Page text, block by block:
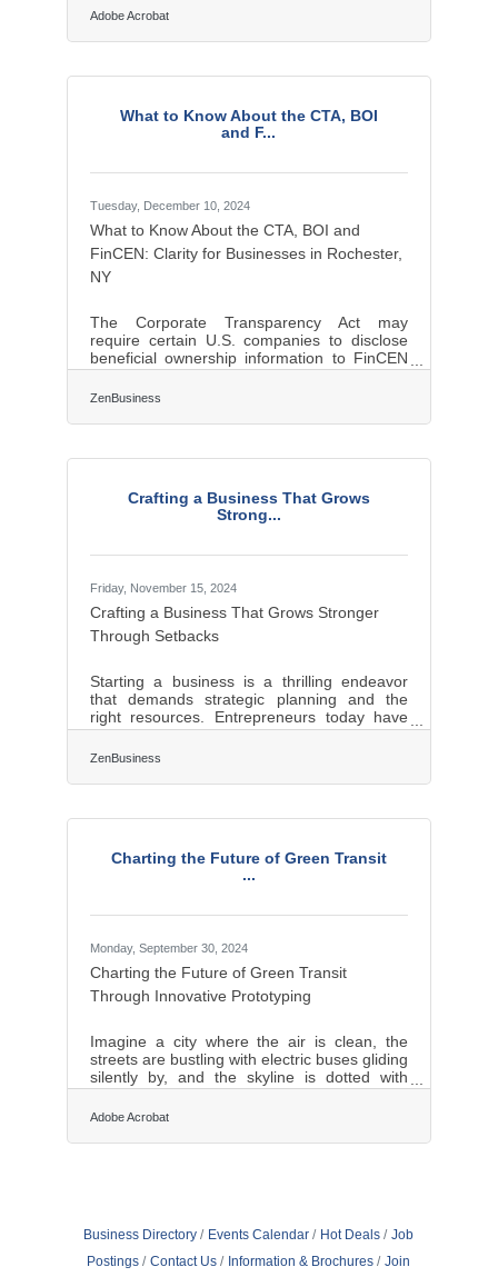
narrative isn't just about weaving words—it's
hear and why it matters to them. Clients want
employees want meaning. Those who grasp
themselves not just heard, but followed.
Rooted in Emotion, Not Data One of the
Adobe Acrobat
What to Know About the CTA, BOI
and F...
Tuesday, December 10, 2024
What to Know About the CTA, BOI and
FinCEN: Clarity for Businesses in Rochester,
NY
The Corporate Transparency Act may
require certain U.S. companies to disclose
beneficial ownership information to FinCEN
to combat financial crimes. While a Texas
federal district court’s preliminary injunction
expect that to be overturned. In that event,
day, up to a maximum of $10,000, and
your Beneficial Ownership Information (BOI)
report will help you avoid fines
ZenBusiness
Crafting a Business That Grows
Strong...
Friday, November 15, 2024
Crafting a Business That Grows Stronger
Through Setbacks
Starting a business is a thrilling endeavor
that demands strategic planning and the
right resources. Entrepreneurs today have
access to a myriad of tools that can
streamline operations and foster growth.
insightful mentorship, each resource plays a
enterprise. The modern business landscape
effectively can set the foundation for long-
term success and innovation.Harnessing All-
ZenBusiness
Charting the Future of Green Transit
...
Monday, September 30, 2024
Charting the Future of Green Transit
Through Innovative Prototyping
Imagine a city where the air is clean, the
streets are bustling with electric buses gliding
silently by, and the skyline is dotted with
green rooftops. This isn’t a distant utopia but
a tangible reality within our reach, thanks to
technologies. Prototyping these green transit
the globe are
Adobe Acrobat
Business Directory Events Calendar Hot Deals
Job
Postings
Contact Us Information & Brochures
Join